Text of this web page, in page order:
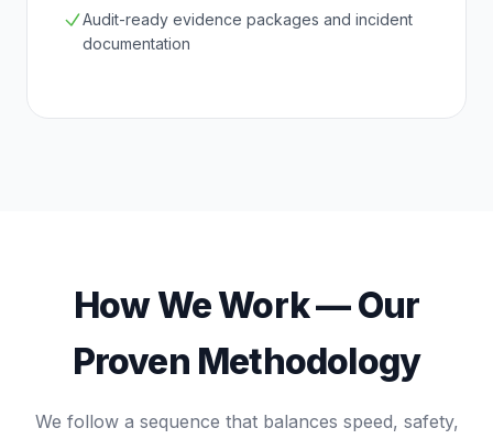
Audit-ready evidence packages and incident
documentation
How We Work — Our
Proven Methodology
We follow a sequence that balances speed, safety,